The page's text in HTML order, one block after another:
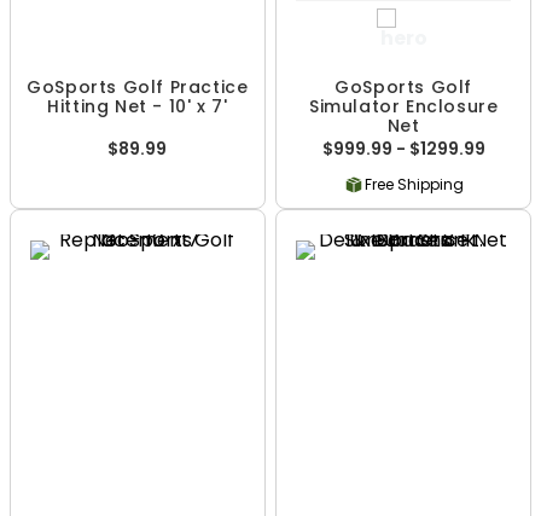
GoSports Golf Practice
Hitting Net - 10' x 7'
$89.99
GoSports Golf
Simulator Enclosure
Net
$999.99 - $1299.99
Free Shipping